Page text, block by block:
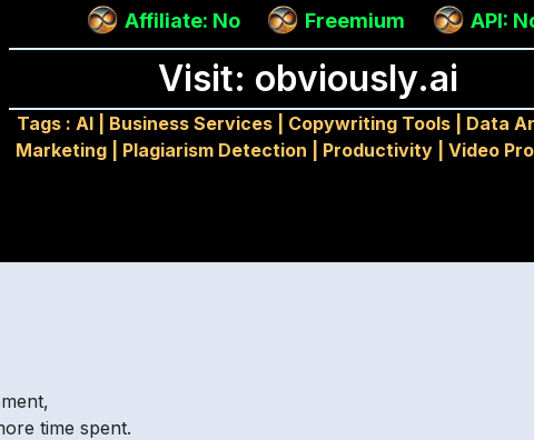
Affiliate: No Freemium API:
Visit: obviously.ai
Tags : AI| Business Services| Copywriting Tools| Data
Marketing| Plagiarism Detection Productivity| Video
time spent.